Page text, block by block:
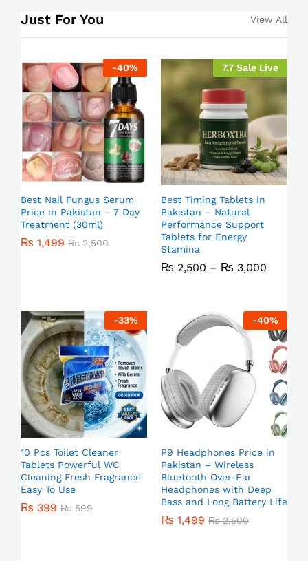
Just For You View All
-40%
Best Nail Fungus Serum
Price in Pakistan – 7 Day
Treatment (30ml)
₨ 1,499 ₨2,500
7.7 Sale Live
Best Timing Tablets in
Pakistan – Natural
Performance Support
Tablets for Energy
Stamina
₨ 2,500 – ₨ 3,000
-33%
10 Pcs Toilet Cleaner
Tablets Powerful WC
Cleaning Fresh Fragrance
Easy To Use
₨ 399 ₨599
-40%
P9 Headphones Price in
Pakistan – Wireless
Bluetooth Over-Ear
Headphones with Deep
Bass and Long Battery Life
₨ 1,499 ₨2,500